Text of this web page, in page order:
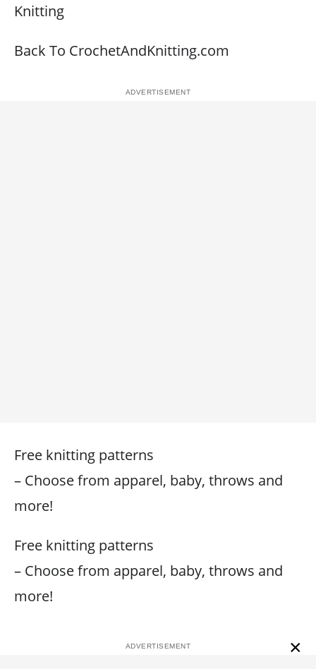
Knitting
Back To CrochetAndKnitting.com
Free knitting patterns
– Choose from apparel, baby, throws and
more!
Free knitting patterns
– Choose from apparel, baby, throws and
more!
×